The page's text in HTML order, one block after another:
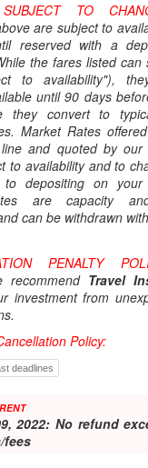
SUBJECT TO
are subject to
reserved with a
the fares listed can
to availability"),
until 90 days
they convert to
Market Rates
and quoted by our
to availability and to
depositing on your
are capacity
can be withdrawn
PENALTY
recommend Travel
investment from
Policy:
deadlines
2022: No refund
fees